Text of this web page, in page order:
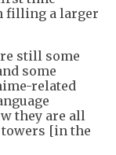
filling a larger
still some
some
related
they are all
[in the